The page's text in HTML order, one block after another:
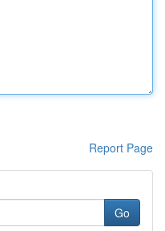
Report Page
Go